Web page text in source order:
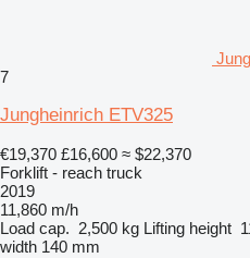
7
Jungheinrich ETV325
€19,370 £16,600 ≈ $22,370
Forklift - reach truck
2019
11,860 m/h
Load cap. 2,500 kg Lifting height
width 140 mm